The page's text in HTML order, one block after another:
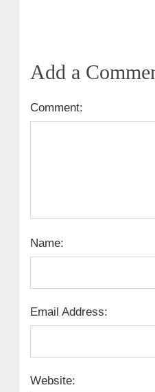
Add a
Comment:
Name:
Email Address:
Website: